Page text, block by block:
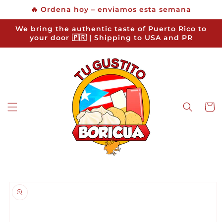
Skip to
content
🔥 Ordena hoy – enviamos esta semana
We bring the authentic taste of Puerto Rico to
your door 🇵🇷 | Shipping to USA and PR
Cart
product
information